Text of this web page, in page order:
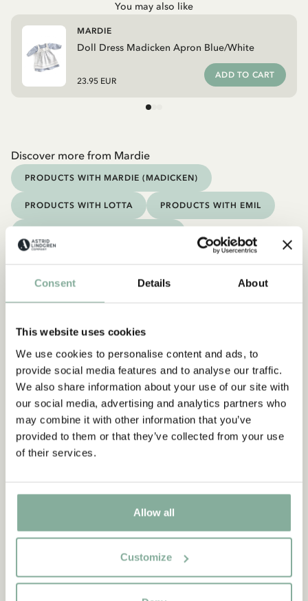
Consent Details About
This website uses cookies
We use cookies to personalise content and ads, to
provide social media features and to analyse our traffic.
We also share information about your use of our site with
our social media, advertising and analytics partners who
may combine it with other information that you’ve
provided to them or that they’ve collected from your use
of their services.
Allow all
Customize
You may also like
Doll Dress Madicken Apron Blue/White
MARDIE
23.95 EUR
ADD TO CART
Discover more from Mardie
PRODUCTS WITH MARDIE (MADICKEN)
PRODUCTS WITH LOTTA PRODUCTS WITH EMIL
Discover more Toys
DOLLS & STUFFED ANIMALS
FIGURINES & PLAY WORLDS
GAMES & PUZZLES CRAFT, DRAW & PAINT
OUTDOOR